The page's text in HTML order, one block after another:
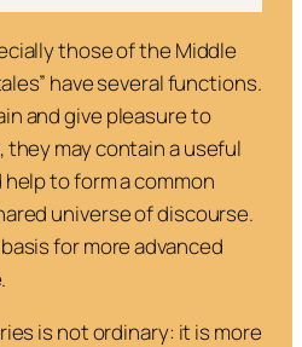
those of the Middle
have several functions.
and give pleasure to
may contain a useful
to form a common
universe of discourse.
for more advanced
is not ordinary: it is more